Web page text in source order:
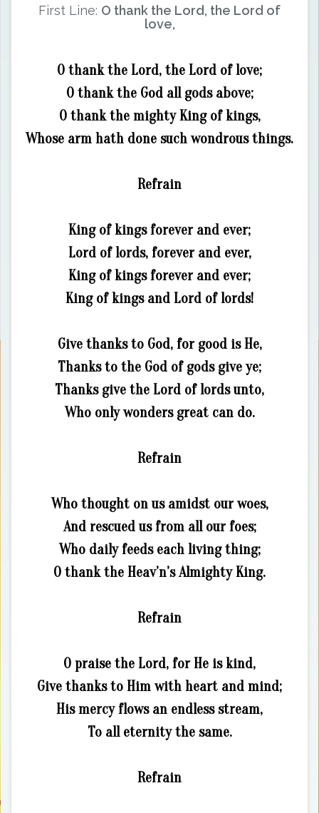
First Line: O thank the Lord, the Lord of
love,
O thank the Lord, the Lord of love;
O thank the God all gods above;
O thank the mighty King of kings,
Whose arm hath done such wondrous things.
Refrain
King of kings forever and ever;
Lord of lords, forever and ever,
King of kings forever and ever;
King of kings and Lord of lords!
Give thanks to God, for good is He,
Thanks to the God of gods give ye;
Thanks give the Lord of lords unto,
Who only wonders great can do.
Refrain
Who thought on us amidst our woes,
And rescued us from all our foes;
Who daily feeds each living thing;
O thank the Heav’n’s Almighty King.
Refrain
O praise the Lord, for He is kind,
Give thanks to Him with heart and mind;
His mercy flows an endless stream,
To all eternity the same.
Refrain